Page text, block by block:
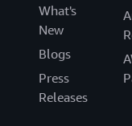
What's
New
Blogs
Press
Releases